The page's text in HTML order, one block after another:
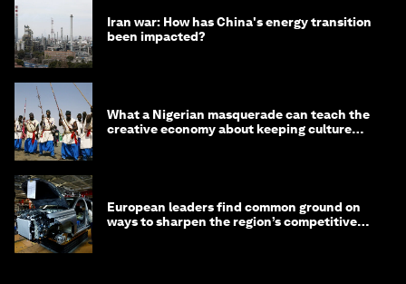
Iran war: How has China's energy transition
been impacted?
What a Nigerian masquerade can teach the
creative economy about keeping culture
European leaders find common ground on
ways to sharpen the region’s competitive